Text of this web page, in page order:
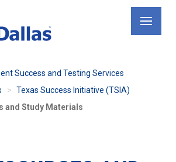
Success and Testing Services
Texas Success Initiative (TSIA)
and Study Materials